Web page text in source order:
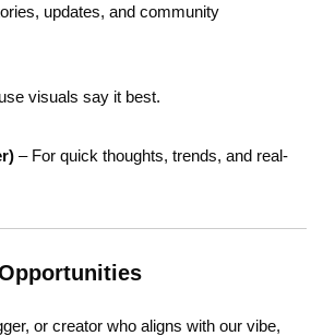
updates, and community
visuals say it best.
– For quick thoughts, trends, and real-
or creator who aligns with our vibe,